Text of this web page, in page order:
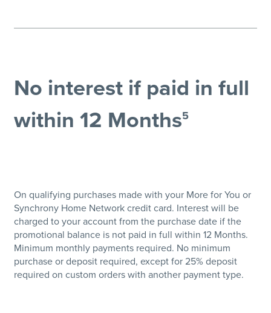
No interest if paid in full
within 12 Months5
On qualifying purchases made with your More for You or
Synchrony Home Network credit card. Interest will be
charged to your account from the purchase date if the
promotional balance is not paid in full within 12 Months.
Minimum monthly payments required. No minimum
purchase or deposit required, except for 25% deposit
required on custom orders with another payment type.